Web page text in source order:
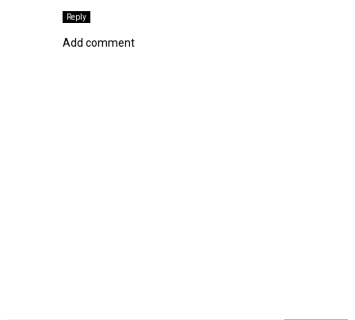
Reply
Add comment